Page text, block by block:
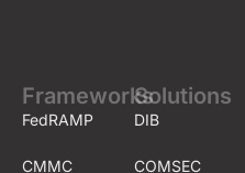
Frameworks
FedRAMP
CMMC
Solutions
DIB
COMSEC